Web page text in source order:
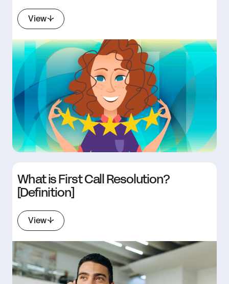
View
What is First Call Resolution?
[Definition]
View